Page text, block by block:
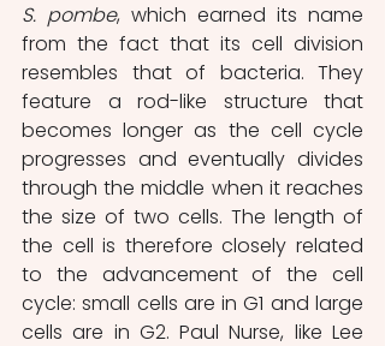
S. pombe, which earned its name
from the fact that its cell division
resembles that of bacteria. They
feature a rod-like structure that
becomes longer as the cell cycle
progresses and eventually divides
through the middle when it reaches
the size of two cells. The length of
the cell is therefore closely related
to the advancement of the cell
cycle: small cells are in G1 and large
cells are in G2. Paul Nurse, like Lee